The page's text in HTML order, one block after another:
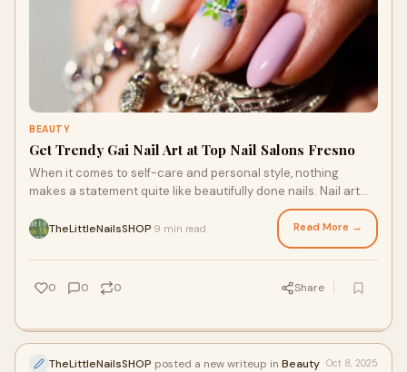
BEAUTY
Get Trendy Gai Nail Art at Top Nail Salons Fresno
When it comes to self-care and personal style, nothing
makes a statement quite like beautifully done nails. Nail art
TheLittleNailsSHOP 9 min read Read More →
0 0 0 Share
TheLittleNailsSHOP posted a new writeup in Beauty Oct 8, 2025